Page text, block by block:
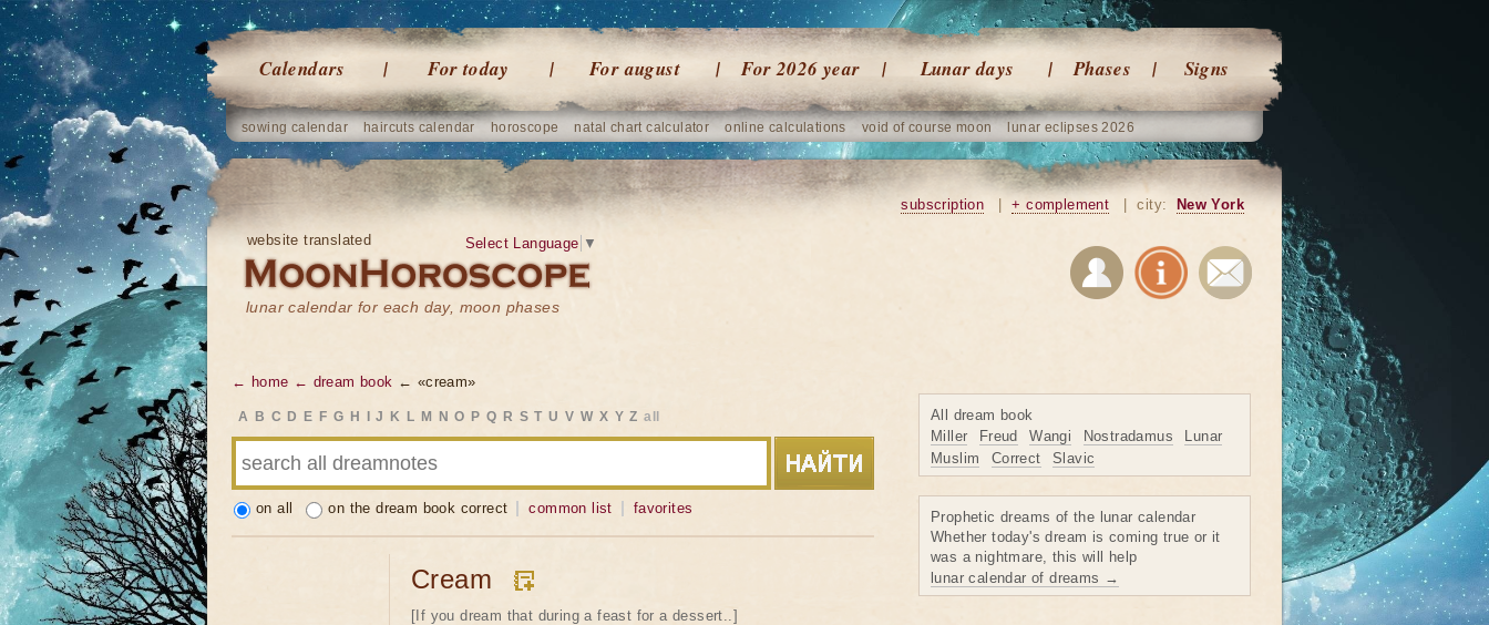
Calendars For today For august For 2026 year Lunar days Phases Signs
sowing calendar haircuts calendar horoscope natal chart calculator online calculations void of course moon lunar eclipses 2026
website translated
lunar calendar for each day, moon phases
Select Language ▼
subscription + complement city: New York
← home ← dream book ← «cream»
A B C D E F G H J K L M N O P Q R S T U V W X Y Z all
on all on the dream book correct common list favorites
Cream
[If you dream that during a feast for a dessert..]
All dream book
Miller
Freud Wangi Nostradamus
Lunar
Muslim
Correct Slavic
Prophetic dreams of the lunar calendar
Whether today's dream is coming true or it
was a nightmare, this will help
lunar calendar of dreams →